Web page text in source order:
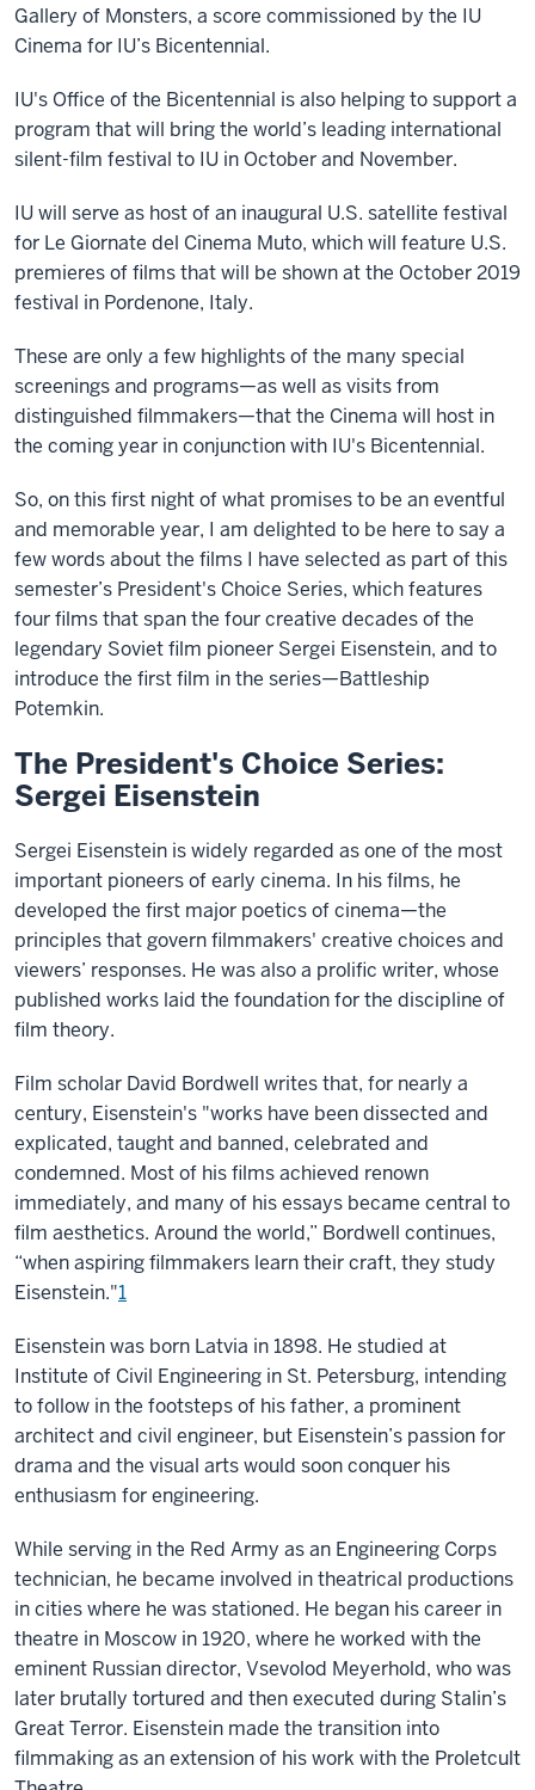
Gallery of Monsters, a score commissioned by the IU
Cinema for IU’s Bicentennial.
IU's Office of the Bicentennial is also helping to support a
program that will bring the world’s leading international
silent-film festival to IU in October and November.
IU will serve as host of an inaugural U.S. satellite festival
for Le Giornate del Cinema Muto, which will feature U.S.
premieres of films that will be shown at the October 2019
festival in Pordenone, Italy.
These are only a few highlights of the many special
screenings and programs—as well as visits from
distinguished filmmakers—that the Cinema will host in
the coming year in conjunction with IU's Bicentennial.
So, on this first night of what promises to be an eventful
and memorable year, I am delighted to be here to say a
few words about the films I have selected as part of this
semester’s President's Choice Series, which features
four films that span the four creative decades of the
legendary Soviet film pioneer Sergei Eisenstein, and to
introduce the first film in the series—Battleship
Potemkin.
The President's Choice Series:
Sergei Eisenstein
Sergei Eisenstein is widely regarded as one of the most
important pioneers of early cinema. In his films, he
developed the first major poetics of cinema—the
principles that govern filmmakers' creative choices and
viewers’ responses. He was also a prolific writer, whose
published works laid the foundation for the discipline of
film theory.
Film scholar David Bordwell writes that, for nearly a
century, Eisenstein's "works have been dissected and
explicated, taught and banned, celebrated and
condemned. Most of his films achieved renown
immediately, and many of his essays became central to
film aesthetics. Around the world,” Bordwell continues,
“when aspiring filmmakers learn their craft, they study
Eisenstein."1
Eisenstein was born Latvia in 1898. He studied at
Institute of Civil Engineering in St. Petersburg, intending
to follow in the footsteps of his father, a prominent
architect and civil engineer, but Eisenstein’s passion for
drama and the visual arts would soon conquer his
enthusiasm for engineering.
While serving in the Red Army as an Engineering Corps
technician, he became involved in theatrical productions
in cities where he was stationed. He began his career in
theatre in Moscow in 1920, where he worked with the
eminent Russian director, Vsevolod Meyerhold, who was
later brutally tortured and then executed during Stalin’s
Great Terror. Eisenstein made the transition into
filmmaking as an extension of his work with the Proletcult